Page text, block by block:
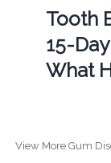
Tooth
15-
What
View More Gum